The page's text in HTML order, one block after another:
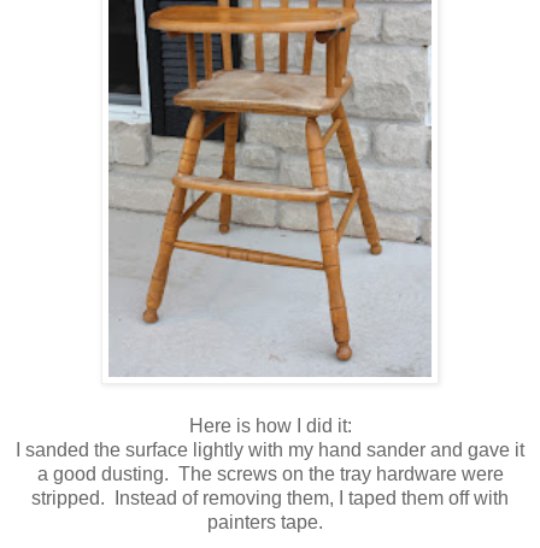
Here is how I did it:
I sanded the surface lightly with my hand sander and gave it
a good dusting. The screws on the tray hardware were
stripped. Instead of removing them, I taped them off with
painters tape.